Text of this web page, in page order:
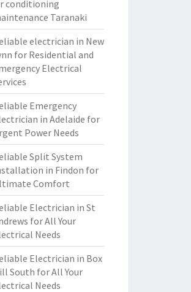
conditioning
Taranaki
electrician in New
for Residential and
Electrical
Emergency
in Adelaide for
Power Needs
Split System
in Findon for
Comfort
Electrician in St
for All Your
Needs
Electrician in Box
South for All Your
Needs